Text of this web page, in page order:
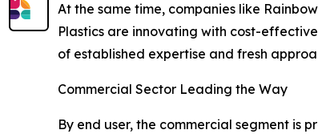
At the same time, companies like
Plastics are innovating with cost-
of established expertise and fresh
Commercial Sector Leading the Way
By end user, the commercial segment is